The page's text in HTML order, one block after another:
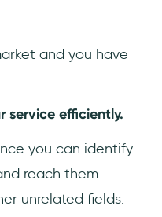
and you have
service efficiently.
you can identify
reach them
unrelated fields.